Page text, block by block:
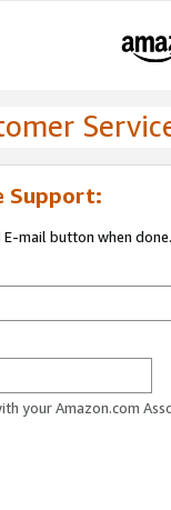
Support:
mail button when done.
your Amazon.com